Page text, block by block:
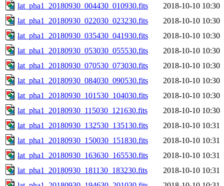
lat_pha1_20180930_004430_010930.fits
2018-10-10 10:30
lat_pha1_20180930_022030_023230.fits
2018-10-10 10:30
lat_pha1_20180930_035430_041930.fits
2018-10-10 10:30
lat_pha1_20180930_053030_055530.fits
2018-10-10 10:30
lat_pha1_20180930_070530_073030.fits
2018-10-10 10:30
lat_pha1_20180930_084030_090530.fits
2018-10-10 10:30
lat_pha1_20180930_101530_104030.fits
2018-10-10 10:30
lat_pha1_20180930_115030_121630.fits
2018-10-10 10:30
lat_pha1_20180930_132530_135130.fits
2018-10-10 10:31
lat_pha1_20180930_150030_151830.fits
2018-10-10 10:31
lat_pha1_20180930_163630_165530.fits
2018-10-10 10:31
lat_pha1_20180930_181130_183230.fits
2018-10-10 10:31